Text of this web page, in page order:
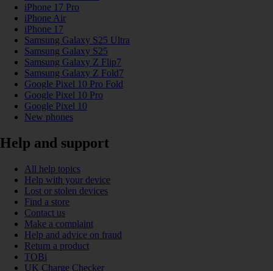
iPhone 17 Pro
iPhone Air
iPhone 17
Samsung Galaxy S25 Ultra
Samsung Galaxy S25
Samsung Galaxy Z Flip7
Samsung Galaxy Z Fold7
Google Pixel 10 Pro Fold
Google Pixel 10 Pro
Google Pixel 10
New phones
Help and support
All help topics
Help with your device
Lost or stolen devices
Find a store
Contact us
Make a complaint
Help and advice on fraud
Return a product
TOBi
UK Charge Checker